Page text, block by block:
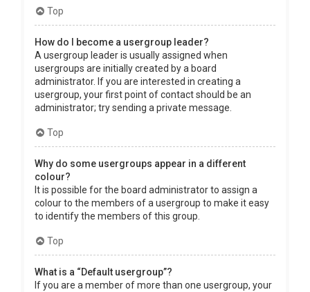
Top
How do I become a usergroup leader?
A usergroup leader is usually assigned when
usergroups are initially created by a board
administrator. If you are interested in creating a
usergroup, your first point of contact should be an
administrator; try sending a private message.
Top
Why do some usergroups appear in a different
colour?
It is possible for the board administrator to assign a
colour to the members of a usergroup to make it easy
to identify the members of this group.
Top
What is a “Default usergroup”?
If you are a member of more than one usergroup, your